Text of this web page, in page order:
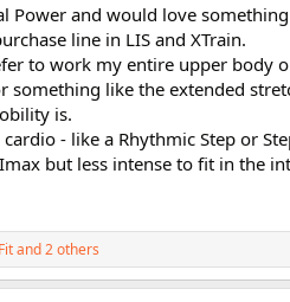
Power and would love
line in LIS and XTrain.
to work my entire upper body
something like the extended
is.
- like a Rhythmic Step or
but less intense to fit in the
and 2 others